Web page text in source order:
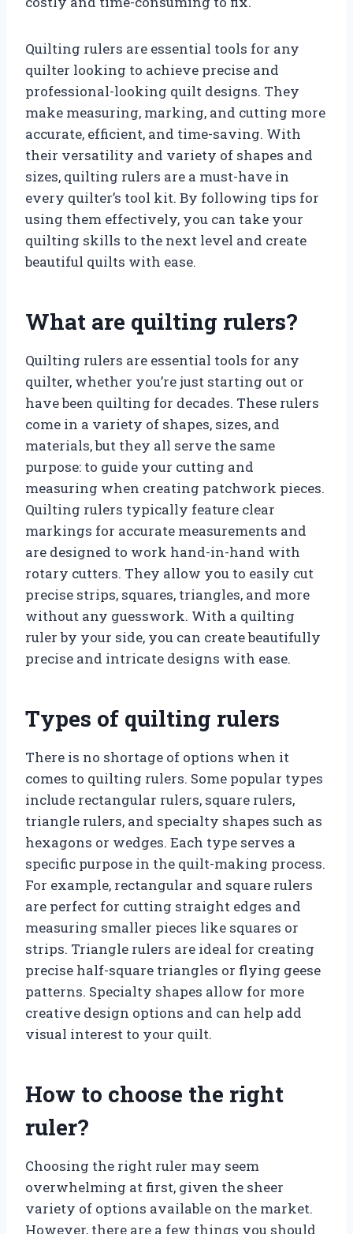
Quilting rulers are essential tools for any
quilter looking to achieve precise and
professional-looking quilt designs. They
make measuring, marking, and cutting more
accurate, efficient, and time-saving. With
their versatility and variety of shapes and
sizes, quilting rulers are a must-have in
every quilter’s tool kit. By following tips for
using them effectively, you can take your
quilting skills to the next level and create
beautiful quilts with ease.
What are quilting rulers?
Quilting rulers are essential tools for any
quilter, whether you’re just starting out or
have been quilting for decades. These rulers
come in a variety of shapes, sizes, and
materials, but they all serve the same
purpose: to guide your cutting and
measuring when creating patchwork pieces.
Quilting rulers typically feature clear
markings for accurate measurements and
are designed to work hand-in-hand with
rotary cutters. They allow you to easily cut
precise strips, squares, triangles, and more
without any guesswork. With a quilting
ruler by your side, you can create beautifully
precise and intricate designs with ease.
Types of quilting rulers
There is no shortage of options when it
comes to quilting rulers. Some popular types
include rectangular rulers, square rulers,
triangle rulers, and specialty shapes such as
hexagons or wedges. Each type serves a
specific purpose in the quilt-making process.
For example, rectangular and square rulers
are perfect for cutting straight edges and
measuring smaller pieces like squares or
strips. Triangle rulers are ideal for creating
precise half-square triangles or flying geese
patterns. Specialty shapes allow for more
creative design options and can help add
visual interest to your quilt.
How to choose the right
ruler?
Choosing the right ruler may seem
overwhelming at first, given the sheer
variety of options available on the market.
However, there are a few things you should